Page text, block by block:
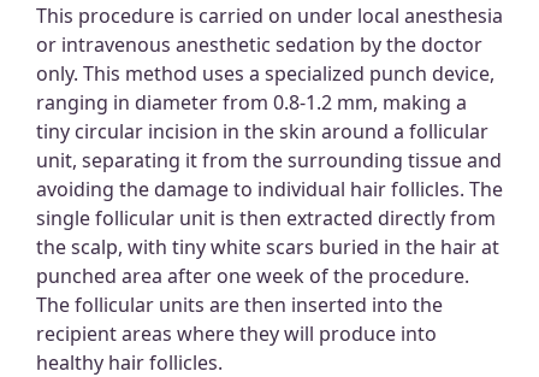
This procedure is carried on under local anesthesia
or intravenous anesthetic sedation by the doctor
only. This method uses a specialized punch device,
ranging in diameter from 0.8-1.2 mm, making a
tiny circular incision in the skin around a follicular
unit, separating it from the surrounding tissue and
avoiding the damage to individual hair follicles. The
single follicular unit is then extracted directly from
the scalp, with tiny white scars buried in the hair at
punched area after one week of the procedure.
The follicular units are then inserted into the
recipient areas where they will produce into
healthy hair follicles.